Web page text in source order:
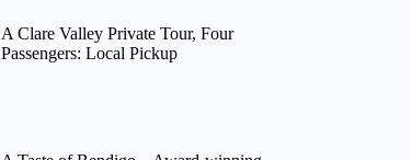
A Clare Valley Private Tour, Four
Passengers: Local Pickup